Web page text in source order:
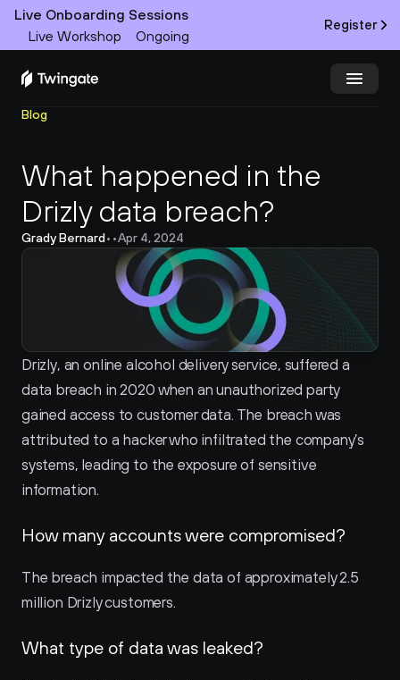
Live Onboarding Sessions
Live Workshop
Ongoing
Register
Product
Docs
Customers
Partners
Pricing
Blog
What happened in the
Drizly data breach?
Grady Bernard• •Apr 4, 2024
Drizly, an online alcohol delivery service, suffered a
data breach in 2020 when an unauthorized party
gained access to customer data. The breach was
attributed to a hacker who infiltrated the company’s
systems, leading to the exposure of sensitive
information.
How many accounts were compromised?
The breach impacted the data of approximately 2.5
million Drizly customers.
What type of data was leaked?